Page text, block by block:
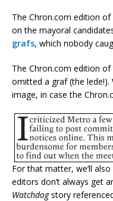
The Chron.com edition
on the mayoral
grafs, which nobody
The Chron.com edition of
omitted a graf (the lede!).
image, in case the
For that matter, we’ll
editors don’t always get
Watchdogstory